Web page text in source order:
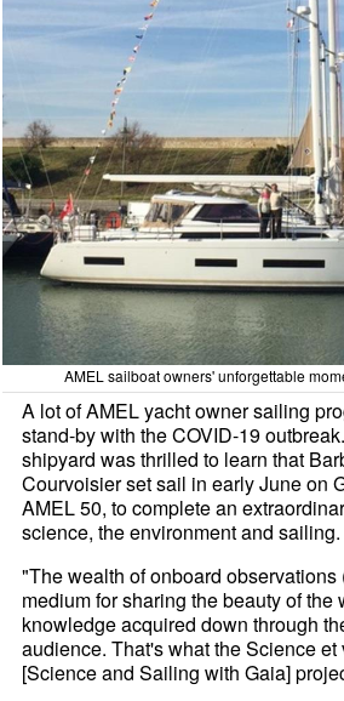
AMEL sailboat owners' unforgettable
A lot of AMEL yacht owner sailing
stand-by with the COVID-19
shipyard was thrilled to learn that
Courvoisier set sail in early June on
AMEL 50, to complete an
science, the environment and sailing.
"The wealth of onboard observations
medium for sharing the beauty of the
knowledge acquired down through
audience. That's what the Science
[Science and Sailing with Gaia]